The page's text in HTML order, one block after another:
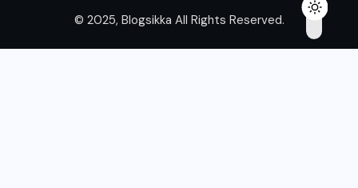
© 2025, Blogsikka All Rights Reserved.